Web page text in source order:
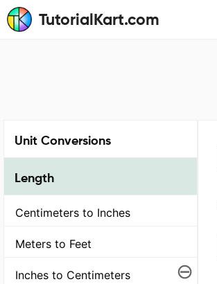
TutorialKart.com
Unit Conversions
Length
Centimeters to Inches
Meters to Feet
Inches to Centimeters ⊖